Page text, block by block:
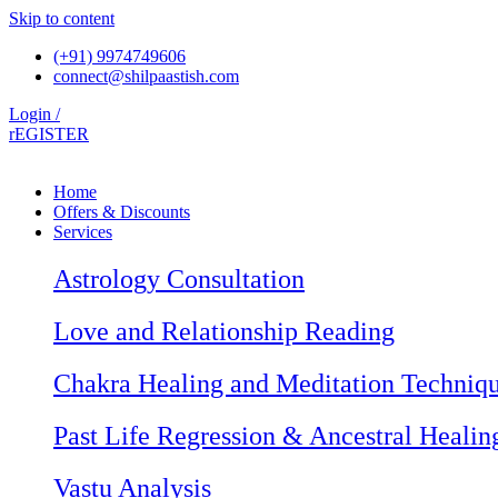
Skip to content
(+91) 9974749606
connect@shilpaastish.com
Login /
rEGISTER
Home
Offers & Discounts
Services
Astrology Consultation
Love and Relationship Reading
Chakra Healing and Meditation
Past Life Regression & Ancestral
Vastu Analysis